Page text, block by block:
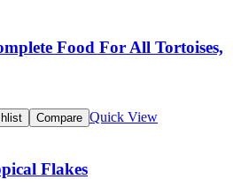
Food For All Tortoises,
Compare Quick View
Flakes